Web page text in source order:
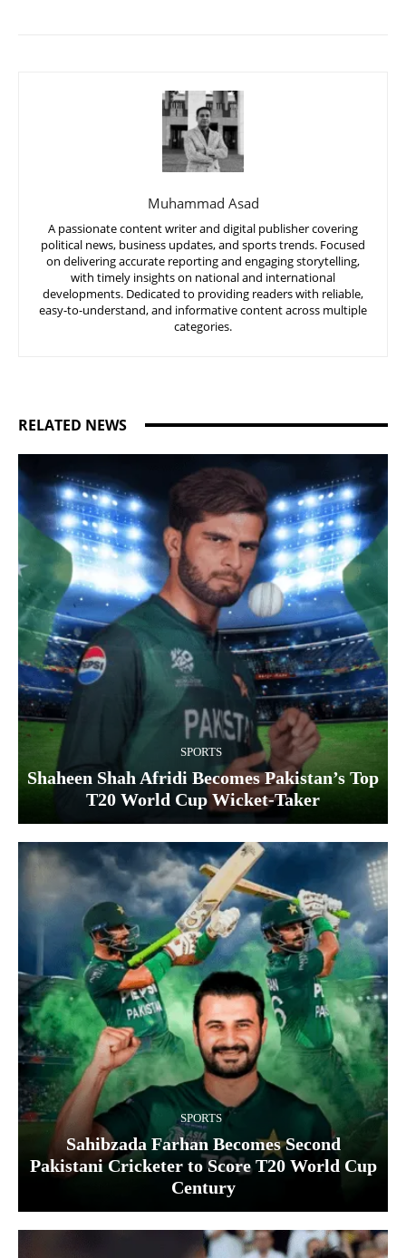
Muhammad Asad
A passionate content writer and digital publisher covering
political news, business updates, and sports trends. Focused
on delivering accurate reporting and engaging storytelling,
with timely insights on national and international
developments. Dedicated to providing readers with reliable,
easy-to-understand, and informative content across multiple
categories.
RELATED NEWS
SPORTS
Shaheen Shah Afridi Becomes Pakistan’s Top
T20 World Cup Wicket‑Taker
SPORTS
Sahibzada Farhan Becomes Second
Pakistani Cricketer to Score T20 World Cup
Century